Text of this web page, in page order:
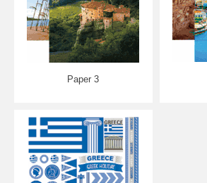
Paper 3